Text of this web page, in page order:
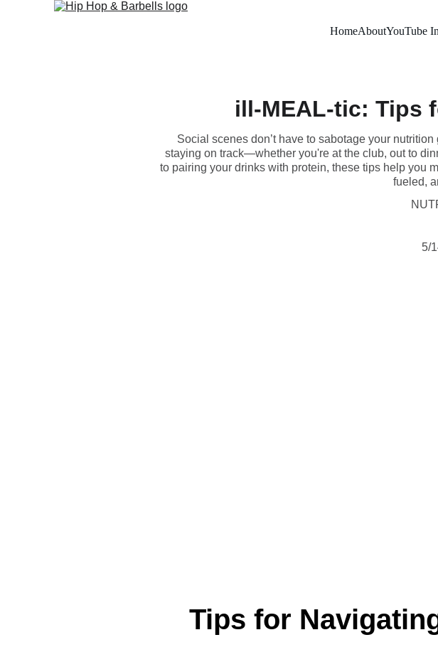
HomeAboutYouTube
ill-MEAL-tic: Tips
Social scenes don’t have to sabotage your
staying on track—whether you're at the club, out to
to pairing your drinks with protein, these tips help you
fueled,
5/
Tips for